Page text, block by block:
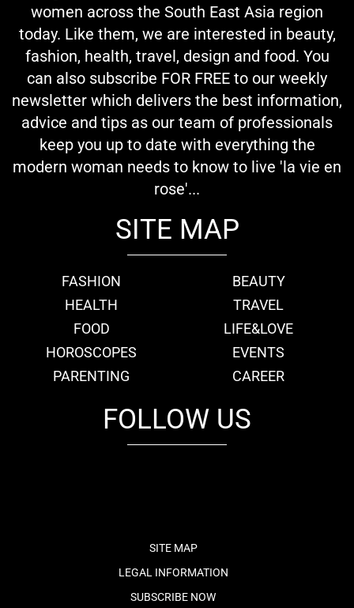
women across the South East Asia region
today. Like them, we are interested in beauty,
fashion, health, travel, design and food. You
can also subscribe FOR FREE to our weekly
newsletter which delivers the best information,
advice and tips as our team of professionals
keep you up to date with everything the
modern woman needs to know to live 'la vie en
rose'...
SITE MAP
FASHION
BEAUTY
HEALTH
TRAVEL
FOOD
LIFE&LOVE
HOROSCOPES
EVENTS
PARENTING
CAREER
FOLLOW US
SITE MAP
LEGAL INFORMATION
SUBSCRIBE NOW